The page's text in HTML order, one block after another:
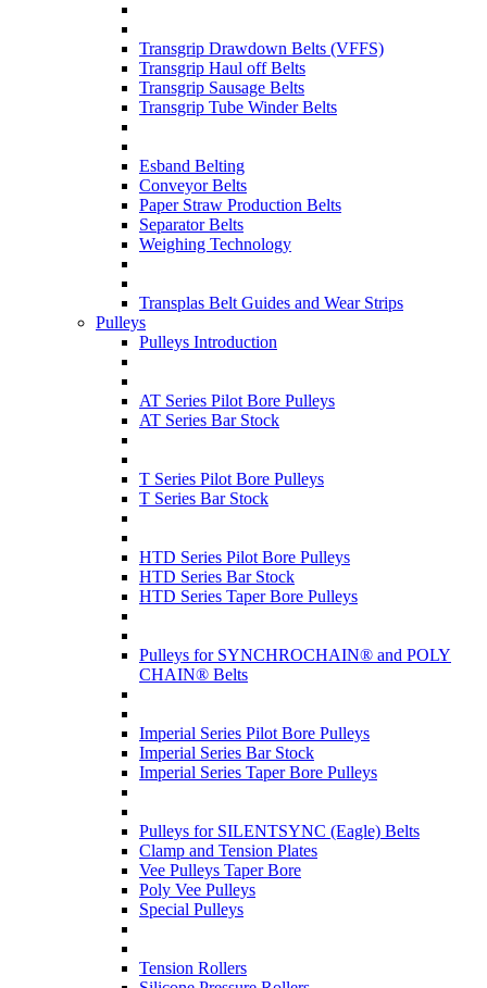
Transgrip Drawdown Belts (VFFS)
Transgrip Haul off Belts
Transgrip Sausage Belts
Transgrip Tube Winder Belts
Esband Belting
Conveyor Belts
Paper Straw Production Belts
Separator Belts
Weighing Technology
Transplas Belt Guides and Wear Strips
Pulleys
Pulleys Introduction
AT Series Pilot Bore Pulleys
AT Series Bar Stock
T Series Pilot Bore Pulleys
T Series Bar Stock
HTD Series Pilot Bore Pulleys
HTD Series Bar Stock
HTD Series Taper Bore Pulleys
Pulleys for SYNCHROCHAIN® and POLY
CHAIN® Belts
Imperial Series Pilot Bore Pulleys
Imperial Series Bar Stock
Imperial Series Taper Bore Pulleys
Pulleys for SILENTSYNC (Eagle) Belts
Clamp and Tension Plates
Vee Pulleys Taper Bore
Poly Vee Pulleys
Special Pulleys
Tension Rollers